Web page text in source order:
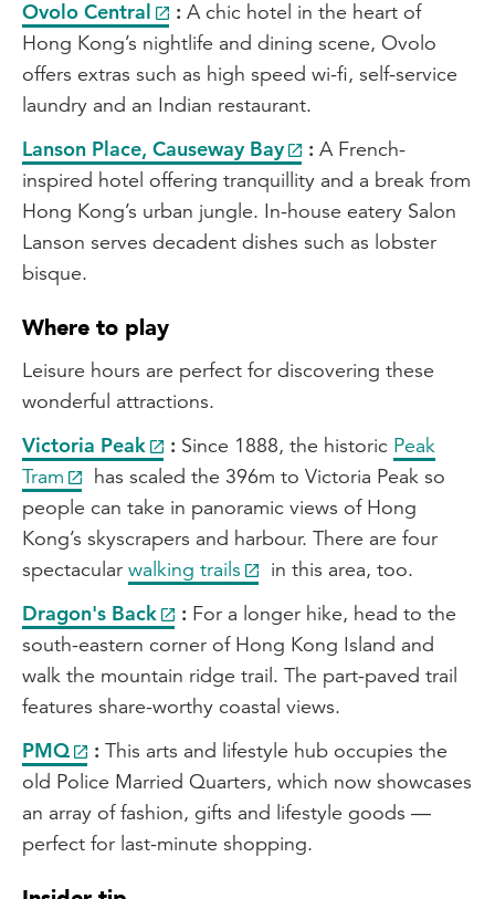
Ovolo Central : A chic hotel in the heart of
Hong Kong’s nightlife and dining scene, Ovolo
offers extras such as high speed wi-fi, self-service
laundry and an Indian restaurant.
Lanson Place, Causeway Bay
: A French-
inspired hotel offering tranquillity and a break from
Hong Kong’s urban jungle. In-house eatery Salon
Lanson serves decadent dishes such as lobster
bisque.
Where to play
Leisure hours are perfect for discovering these
wonderful attractions.
Victoria Peak
: Since 1888, the historic Peak
Tram
has scaled the 396m to Victoria Peak so
people can take in panoramic views of Hong
Kong’s skyscrapers and harbour. There are four
spectacular walking trails
in this area, too.
Dragon's Back
: For a longer hike, head to the
south-eastern corner of Hong Kong Island and
walk the mountain ridge trail. The part-paved trail
features share-worthy coastal views.
PMQ
: This arts and lifestyle hub occupies the
old Police Married Quarters, which now showcases
an array of fashion, gifts and lifestyle goods —
perfect for last-minute shopping.